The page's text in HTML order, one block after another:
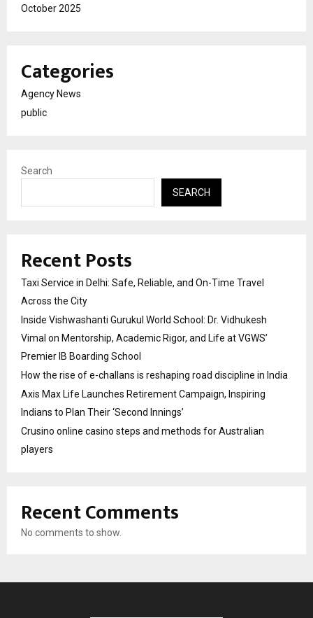
October 2025
Categories
Agency News
public
Search
SEARCH
Recent Posts
Taxi Service in Delhi: Safe, Reliable, and On-Time Travel
Across the City
Inside Vishwashanti Gurukul World School: Dr. Vidhukesh
Vimal on Mentorship, Academic Rigor, and Life at VGWS’
Premier IB Boarding School
How the rise of e-challans is reshaping road discipline in India
Axis Max Life Launches Retirement Campaign, Inspiring
Indians to Plan Their ‘Second Innings’
Crusino online casino steps and methods for Australian
players
Recent Comments
No comments to show.